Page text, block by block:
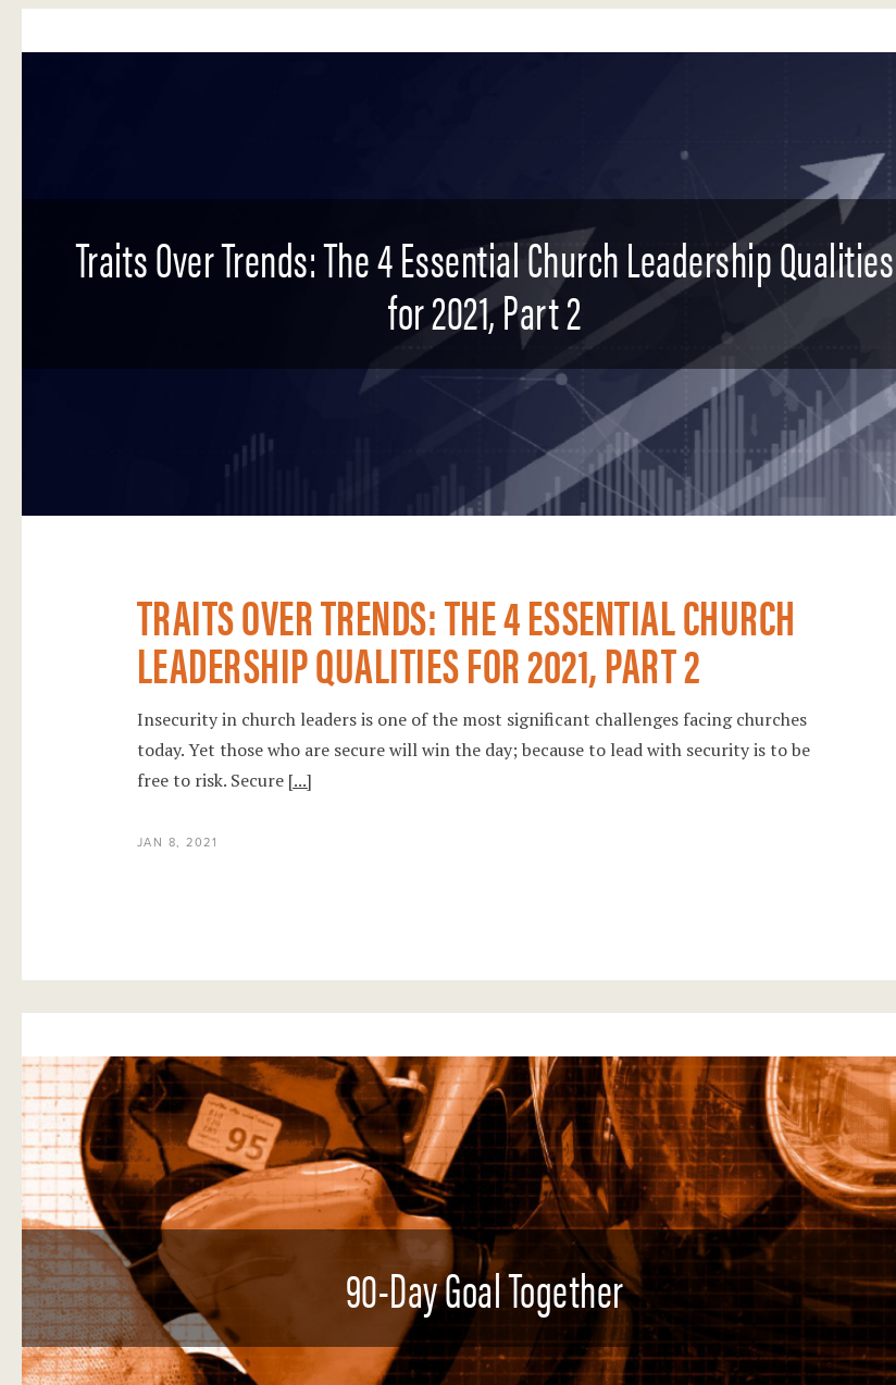
Traits Over Trends: The 4 Essential Church Leadership Qualities
for 2021, Part 2
TRAITS OVER TRENDS: THE 4 ESSENTIAL CHURCH
LEADERSHIP QUALITIES FOR 2021, PART 2
Insecurity in church leaders is one of the most significant challenges facing churches
today. Yet those who are secure will win the day; because to lead with security is to be
free to risk. Secure [...]
JAN 8, 2021
90-Day Goal Together